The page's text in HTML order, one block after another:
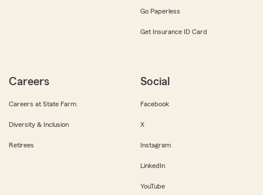
Go Paperless
Get Insurance ID Card
Careers
Careers at State Farm
Diversity & Inclusion
Retirees
Social
Facebook
X
Instagram
LinkedIn
YouTube